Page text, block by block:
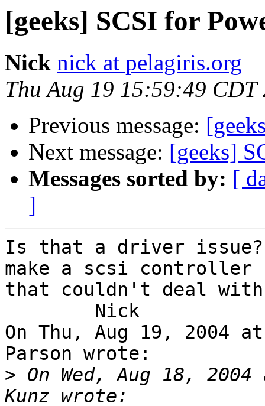
[geeks] SCSI for
Nick nick at pelagiris.org
Thu Aug 19 15:59:49 CDT
Previous message:
Next message: [geeks]
Messages sorted by: [
]
Is that a driver
make a scsi controller
that couldn't deal
On Thu, Aug 19, 2004
Parson wrote:
> On Wed, Aug 18,